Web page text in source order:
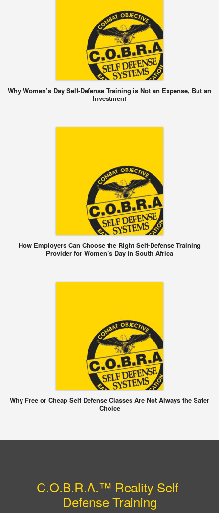
Why Women’s Day Self-Defense Training is Not an Expense, But an
Investment
How Employers Can Choose the Right Self-Defense Training
Provider for Women’s Day in South Africa
Why Free or Cheap Self Defense Classes Are Not Always the Safer
Choice
C.O.B.R.A.™ Reality Self-
Defense Training